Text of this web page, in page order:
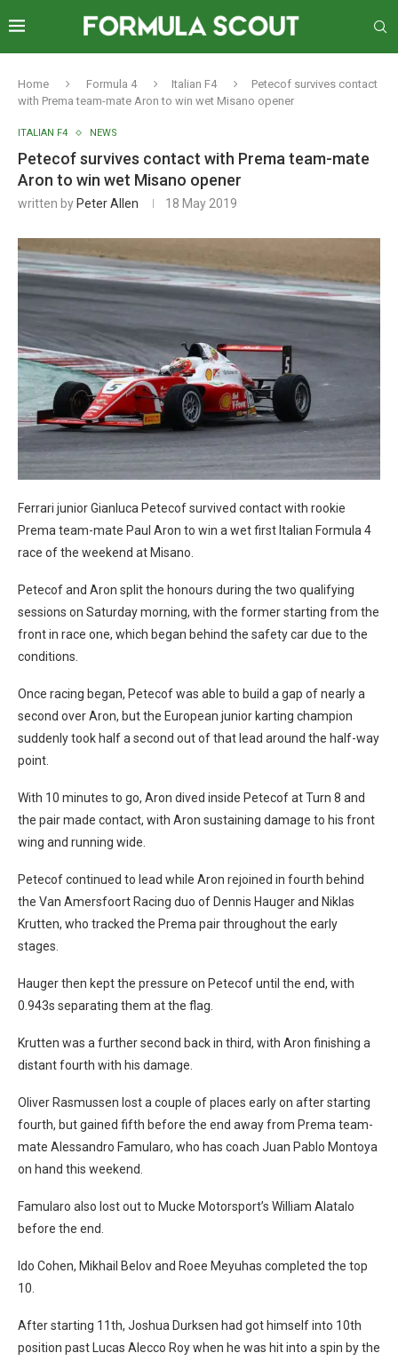
Home Formula 4 Italian F4
Petecof survives contact
with Prema team-mate Aron to win wet Misano opener
ITALIAN F4 NEWS
Petecof survives contact with Prema team-mate
Aron to win wet Misano opener
written by Peter Allen 18 May 2019
Ferrari junior Gianluca Petecof survived contact with rookie
Prema team-mate Paul Aron to win a wet first Italian Formula 4
race of the weekend at Misano.
Petecof and Aron split the honours during the two qualifying
sessions on Saturday morning, with the former starting from the
front in race one, which began behind the safety car due to the
conditions.
Once racing began, Petecof was able to build a gap of nearly a
second over Aron, but the European junior karting champion
suddenly took half a second out of that lead around the half-way
point.
With 10 minutes to go, Aron dived inside Petecof at Turn 8 and
the pair made contact, with Aron sustaining damage to his front
wing and running wide.
Petecof continued to lead while Aron rejoined in fourth behind
the Van Amersfoort Racing duo of Dennis Hauger and Niklas
Krutten, who tracked the Prema pair throughout the early
stages.
Hauger then kept the pressure on Petecof until the end, with
0.943s separating them at the flag.
Krutten was a further second back in third, with Aron finishing a
distant fourth with his damage.
Oliver Rasmussen lost a couple of places early on after starting
fourth, but gained fifth before the end away from Prema team-
mate Alessandro Famularo, who has coach Juan Pablo Montoya
on hand this weekend.
Famularo also lost out to Mucke Motorsport’s William Alatalo
before the end.
Ido Cohen, Mikhail Belov and Roee Meyuhas completed the top
10.
After starting 11th, Joshua Durksen had got himself into 10th
position past Lucas Alecco Roy when he was hit into a spin by the